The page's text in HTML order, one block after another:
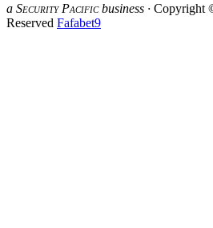
a SecurityPacificbusiness · Copyright
Reserved Fafabet9